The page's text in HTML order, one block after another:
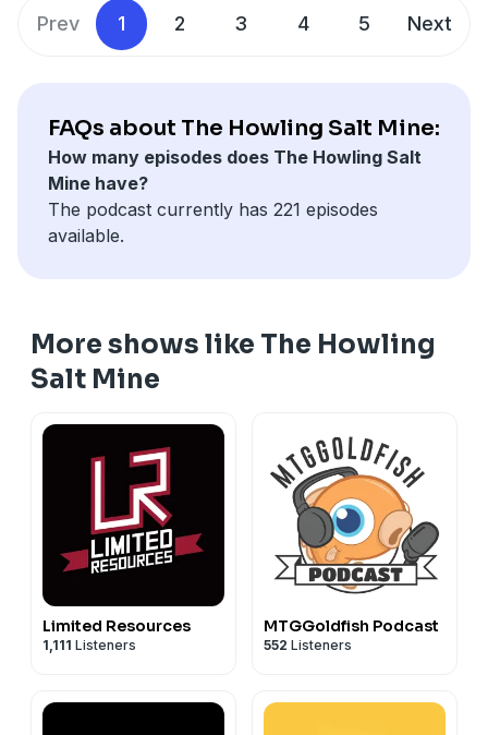
Prev 1 2 3 4 5 Next
FAQs about The Howling Salt Mine:
How many episodes does The Howling Salt
Mine have?
The podcast currently has 221 episodes
available.
More shows like The Howling
Salt Mine
Limited Resources
1,111 Listeners
MTGGoldfish Podcast
552 Listeners